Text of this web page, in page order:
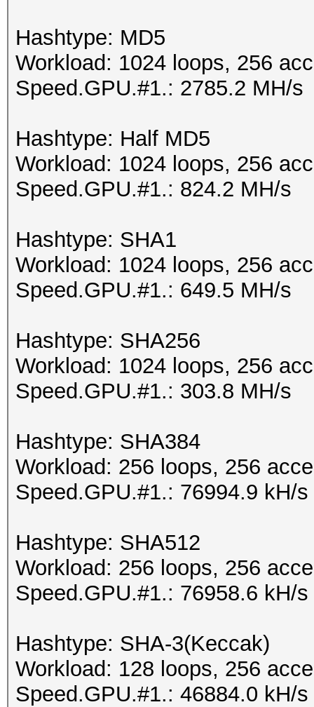
Hashtype: MD5
Workload: 1024 loops, 256
Speed.GPU.#1.: 2785.2 MH/s
Hashtype: Half MD5
Workload: 1024 loops, 256
Speed.GPU.#1.: 824.2 MH/s
Hashtype: SHA1
Workload: 1024 loops, 256
Speed.GPU.#1.: 649.5 MH/s
Hashtype: SHA256
Workload: 1024 loops, 256
Speed.GPU.#1.: 303.8 MH/s
Hashtype: SHA384
Workload: 256 loops, 256
Speed.GPU.#1.: 76994.9 kH/s
Hashtype: SHA512
Workload: 256 loops, 256
Speed.GPU.#1.: 76958.6 kH/s
Hashtype: SHA-3(Keccak)
Workload: 128 loops, 256
Speed.GPU.#1.: 46884.0 kH/s